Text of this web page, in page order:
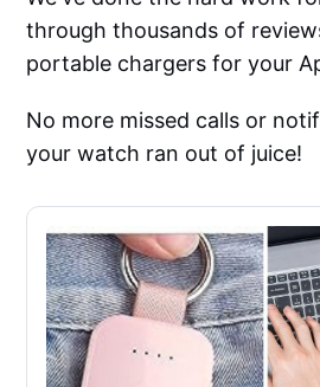
through thousands of
portable chargers for your
No more missed calls or
your watch ran out of juice!